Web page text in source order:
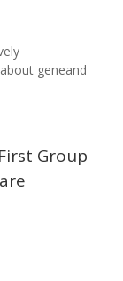
geneand
Group